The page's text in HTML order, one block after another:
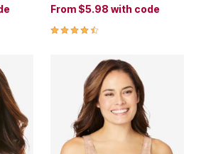
Rating
From $5.98 with code
4.3 out of 5 Customer Rating